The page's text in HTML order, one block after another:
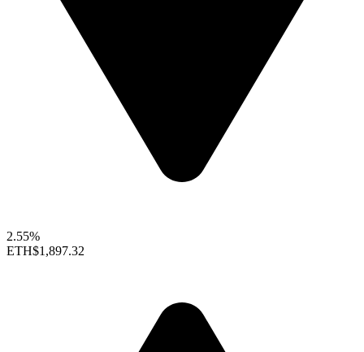
2.55%
ETH$1,897.32